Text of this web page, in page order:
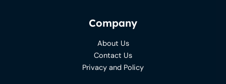
Company
About Us
Contact Us
Privacy and Policy